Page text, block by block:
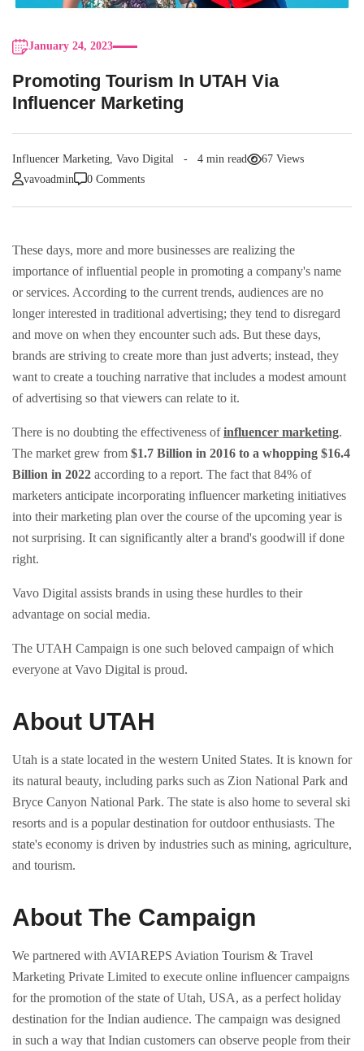
January 24, 2023
Promoting Tourism In UTAH Via
Influencer Marketing
Influencer Marketing, Vavo Digital 4 min read
67 Views
vavoadmin
0 Comments
These days, more and more businesses are realizing the
importance of influential people in promoting a company's name
or services. According to the current trends, audiences are no
longer interested in traditional advertising; they tend to disregard
and move on when they encounter such ads. But these days,
brands are striving to create more than just adverts; instead, they
want to create a touching narrative that includes a modest amount
of advertising so that viewers can relate to it.
There is no doubting the effectiveness ofinfluencer marketing.
The market grew from $1.7 Billion in 2016 to a whopping $16.4
Billion in 2022 according to a report. The fact that 84% of
marketers anticipate incorporating influencer marketing initiatives
into their marketing plan over the course of the upcoming year is
not surprising. It can significantly alter a brand's goodwill if done
right.
Vavo Digital assists brands in using these hurdles to their
advantage on social media.
The UTAH Campaign is one such beloved campaign of which
everyone at Vavo Digital is proud.
About UTAH
Utah is a state located in the western United States. It is known for
its natural beauty, including parks such as Zion National Park and
Bryce Canyon National Park. The state is also home to several ski
resorts and is a popular destination for outdoor enthusiasts. The
state's economy is driven by industries such as mining, agriculture,
and tourism.
About The Campaign
We partnered with AVIAREPS Aviation Tourism & Travel
Marketing Private Limited to execute online influencer campaigns
for the promotion of the state of Utah, USA, as a perfect holiday
destination for the Indian audience. The campaign was designed
in such a way that Indian customers can observe people from their